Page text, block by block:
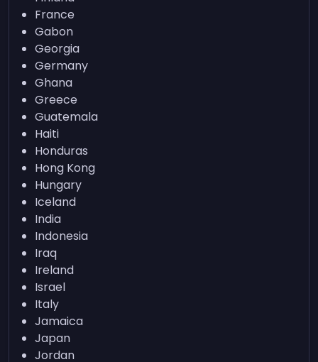
France
Gabon
Georgia
Germany
Ghana
Greece
Guatemala
Haiti
Honduras
Hong Kong
Hungary
Iceland
India
Indonesia
Iraq
Ireland
Israel
Italy
Jamaica
Japan
Jordan